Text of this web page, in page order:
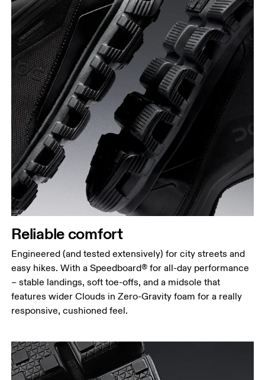
Reliable comfort
Engineered (and tested extensively) for city streets and
easy hikes. With a Speedboard® for all-day performance
– stable landings, soft toe-offs, and a midsole that
features wider Clouds in Zero-Gravity foam for a really
responsive, cushioned feel.